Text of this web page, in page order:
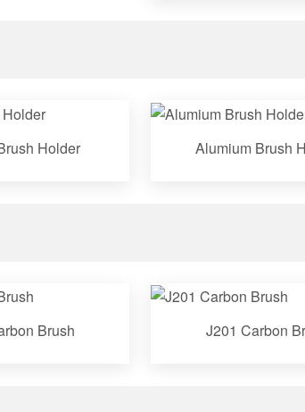
Holder Alumium Brush
Brush J201 Carbon